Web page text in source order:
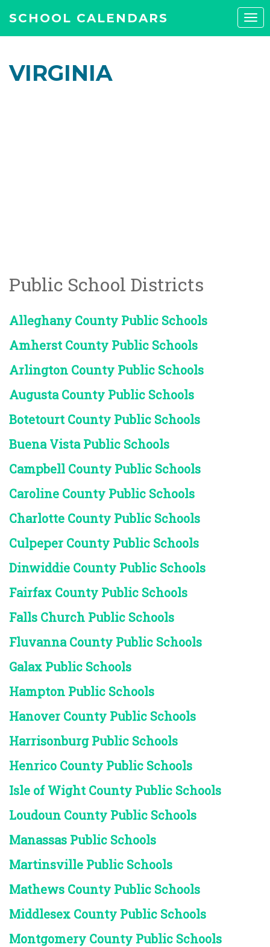
SCHOOL CALENDARS
VIRGINIA
Public School Districts
Alleghany County Public Schools
Amherst County Public Schools
Arlington County Public Schools
Augusta County Public Schools
Botetourt County Public Schools
Buena Vista Public Schools
Campbell County Public Schools
Caroline County Public Schools
Charlotte County Public Schools
Culpeper County Public Schools
Dinwiddie County Public Schools
Fairfax County Public Schools
Falls Church Public Schools
Fluvanna County Public Schools
Galax Public Schools
Hampton Public Schools
Hanover County Public Schools
Harrisonburg Public Schools
Henrico County Public Schools
Isle of Wight County Public Schools
Loudoun County Public Schools
Manassas Public Schools
Martinsville Public Schools
Mathews County Public Schools
Middlesex County Public Schools
Montgomery County Public Schools